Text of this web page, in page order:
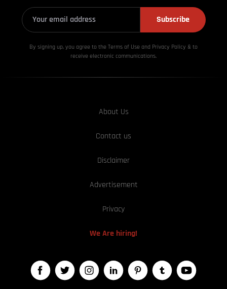
Subscribe
By signing up, you agree to the Terms of Use and Privacy Policy & to
receive electronic communications.
About Us
Contact us
Disclaimer
Advertisement
Privacy
We Are hiring!